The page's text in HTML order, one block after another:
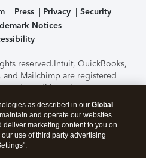
Press Privacy
Security
Notices
reserved.Intuit, QuickBooks,
and Mailchimp are registered
and conditions, features,
options subject to change
of the TurboTax Online
by C-Level Security.By
you agree to theTerms of Use
as described in our Global
and operate our websites
marketing content to you on
use of third party advertising